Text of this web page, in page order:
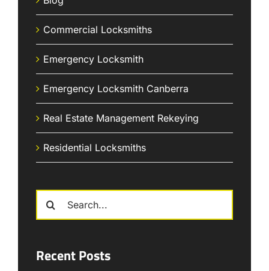
Commercial Locksmiths
Emergency Locksmith
Emergency Locksmith Canberra
Real Estate Management Rekeying
Residential Locksmiths
Search
Recent Posts